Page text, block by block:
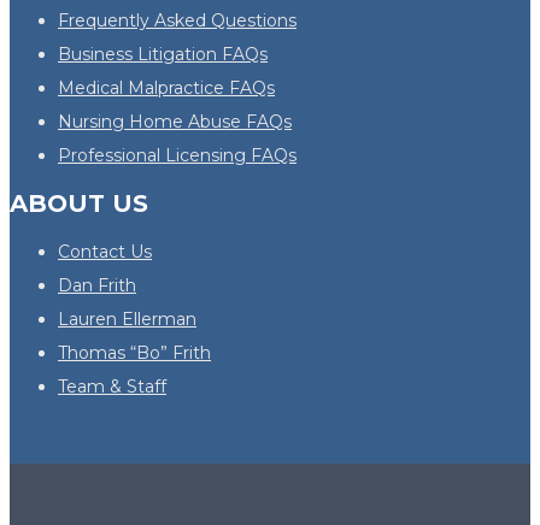
Frequently Asked Questions
Business Litigation FAQs
Medical Malpractice FAQs
Nursing Home Abuse FAQs
Professional Licensing FAQs
ABOUT US
Contact Us
Dan Frith
Lauren Ellerman
Thomas “Bo” Frith
Team & Staff